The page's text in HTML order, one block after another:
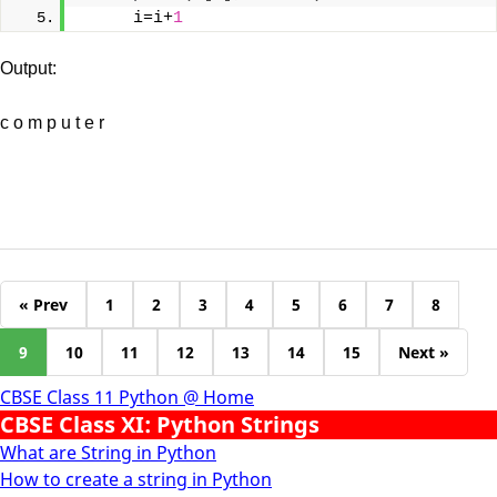
CBSE Class 11 Python @ Home
CBSE Class XI: Python Strings
What are String in Python
How to create a string in Python
     i=i+
1
Output:
c o m p u t e r
« Prev 1 2 3 4 5 6 7 8
9 10 11 12 13 14 15 Next »